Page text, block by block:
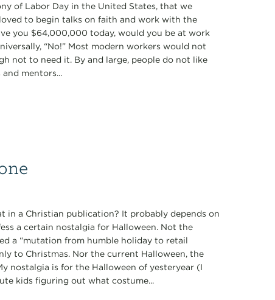
of Labor Day in the United States, that we
to begin talks on faith and work with the
you $64,000,000 today, would you be at work
“No!” Most modern workers would not
not to need it. By and large, people do not like
mentors...
in a Christian publication? It probably depends on
a certain nostalgia for Halloween. Not the
a “mutation from humble holiday to retail
to Christmas. Nor the current Halloween, the
nostalgia is for the Halloween of yesteryear (I
kids figuring out what costume...